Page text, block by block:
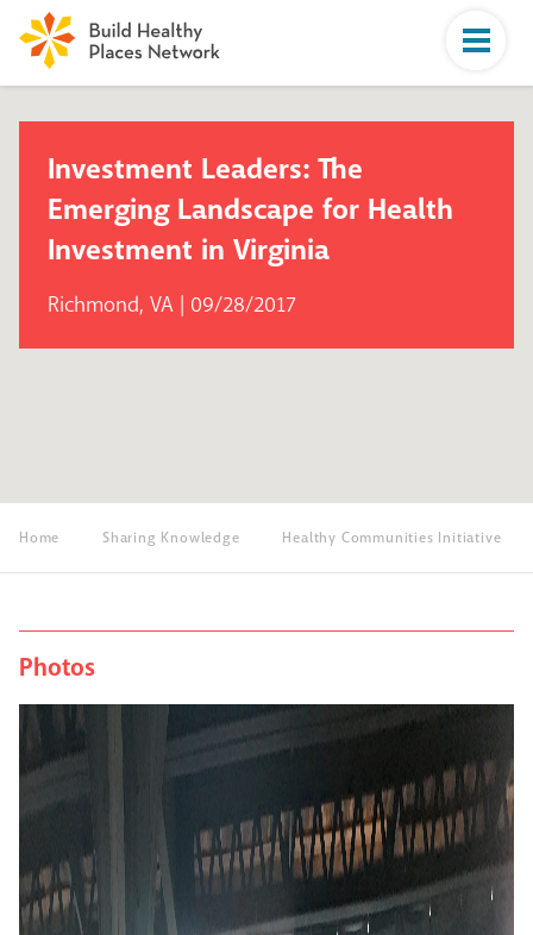
Investment Leaders: The
Emerging Landscape for Health
Investment in Virginia
Richmond, VA | 09/28/2017
Home Sharing Knowledge Healthy Communities Initiative
Photos